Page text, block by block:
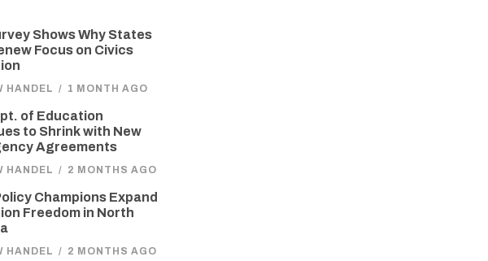
Shows Why States
Focus on Civics
HANDEL / 1 MONTH AGO
of Education
to Shrink with New
Agreements
HANDEL / 2 MONTHS AGO
Champions Expand
Freedom in North
HANDEL / 2 MONTHS AGO